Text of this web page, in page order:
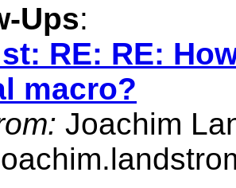
Ups:
RE: RE:
macro?
Joachim